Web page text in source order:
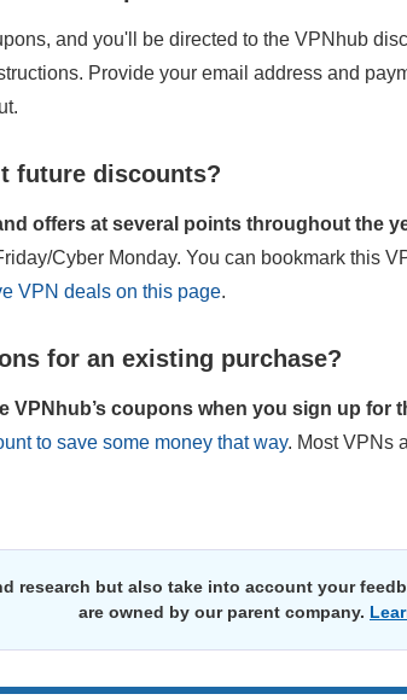
and you'll be directed to the VPNhub
Provide your email address and
future discounts?
offers at several points throughout the
Cyber Monday. You can bookmark this
VPN deals on this page.
for an existing purchase?
VPNhub’s coupons when you sign up for
to save some money that way. Most VPNs
research but also take into account your
are owned by our parent company.